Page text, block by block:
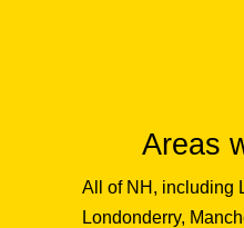
Areas
All of NH, including
Londonderry,